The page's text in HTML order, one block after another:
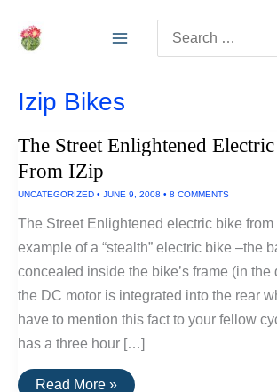
for:
Izip Bikes
The Street Enlightened
From IZip
UNCATEGORIZED • JUNE 9, 2008 • 8 COMMENTS
The Street Enlightened electric bike from
example of a “stealth” electric bike –the
concealed inside the bike’s frame (in the
the DC motor is integrated into the rear
have to mention this fact to your fellow
has a three hour […]
The
Read More »